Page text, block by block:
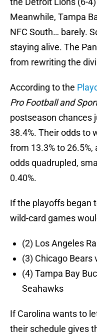
Meanwhile, Tampa
NFC South… barely.
staying alive. The
from rewriting the
According to the
Pro Football and
postseason chances
38.4%. Their odds to
from 13.3% to 26.5%,
odds quadrupled,
0.40%.
If the playoffs began
wild-card games
(2) Los Angeles
(3) Chicago Bears
(4) Tampa Bay
Seahawks
If Carolina wants to
their schedule gives